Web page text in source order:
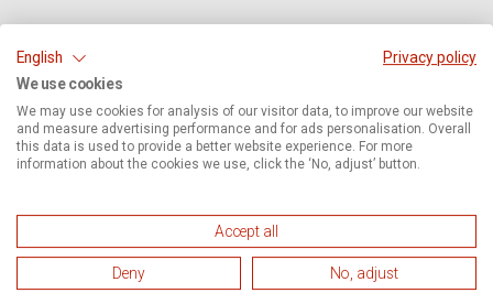
English
Privacy policy
We use cookies
We may use cookies for analysis of our visitor data, to improve our website
and measure advertising performance and for ads personalisation. Overall
this data is used to provide a better website experience. For more
information about the cookies we use, click the ‘No, adjust’ button.
Accept all
Deny No, adjust